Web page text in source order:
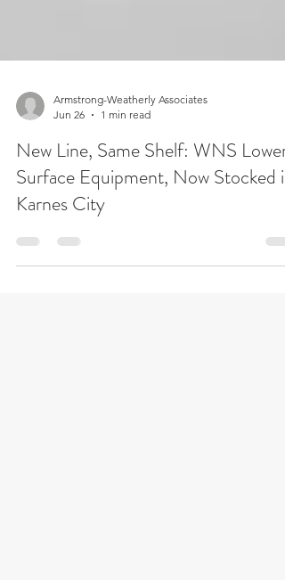
Armstrong-Weatherly Associates
Jun 26
1 min read
New Line, Same Shelf: WNS Lowery
Surface Equipment, Now Stocked in
Karnes City